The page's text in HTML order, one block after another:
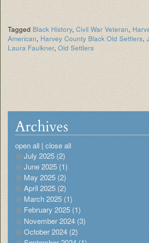
Tagged Black History,Civil War Veteran,
American, Harvey County Black Old Settlers,
Laura Faulkner, Old Settlers
Archives
open all | close all
July 2025 (2)
June 2025 (1)
May 2025 (2)
April 2025 (2)
March 2025 (1)
February 2025 (1)
November 2024 (3)
October 2024 (2)